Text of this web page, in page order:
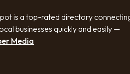
is a top-rated directory
businesses quickly and easily —
Media